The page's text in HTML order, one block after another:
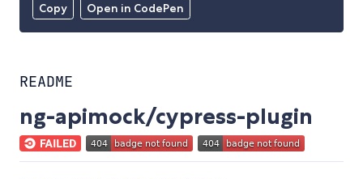
Copy Open in CodePen
README
ng-apimock/cypress-plugin